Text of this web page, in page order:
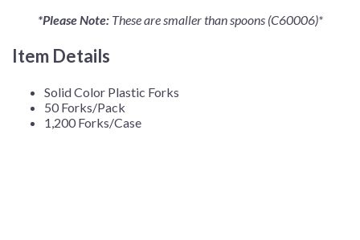
*Please Note:These are smaller than spoons (C60006)*
Item Details
Solid Color Plastic Forks
50 Forks/Pack
1,200 Forks/Case